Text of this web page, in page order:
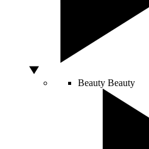
Beauty Beauty